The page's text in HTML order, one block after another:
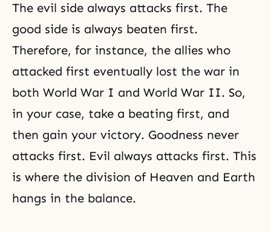
The evil side always attacks first. The
good side is always beaten first.
Therefore, for instance, the allies who
attacked first eventually lost the war in
both World War I and World War II. So,
in your case, take a beating first, and
then gain your victory. Goodness never
attacks first. Evil always attacks first. This
is where the division of Heaven and Earth
hangs in the balance.